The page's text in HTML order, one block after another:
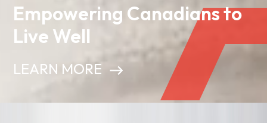
Empowering Canadians to
Live Well
LEARN MORE